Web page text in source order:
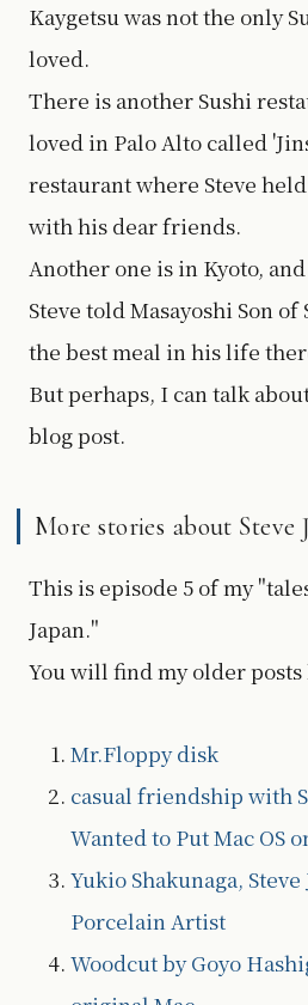
Kaygetsu was not the only
loved.
There is another Sushi
loved in Palo Alto called
restaurant where Steve
with his dear friends.
Another one is in Kyoto,
Steve told Masayoshi Son
the best meal in his life
But perhaps, I can talk
blog post.
More stories about Steve
This is episode 5 of my
Japan."
You will find my older posts
Mr.Floppy disk
casual friendship with
Wanted to Put Mac OS
Yukio Shakunaga,
Porcelain Artist
Woodcut by Goyo